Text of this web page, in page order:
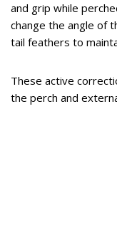
and grip while
change the angle of
tail feathers to
These active
the perch and